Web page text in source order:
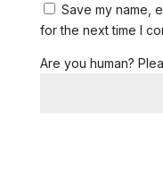
Save my name,
for the next time I
Are you human?